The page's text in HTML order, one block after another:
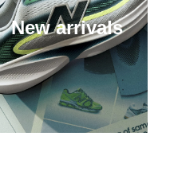
New arrivals